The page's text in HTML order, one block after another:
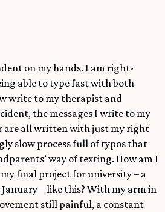
on my hands. I am right-
able to type fast with both
write to my therapist and
the messages I write to my
are all written with just my right
slow process full of typos that
way of texting. How am I
final project for university – a
– like this? With my arm in
still painful, a constant